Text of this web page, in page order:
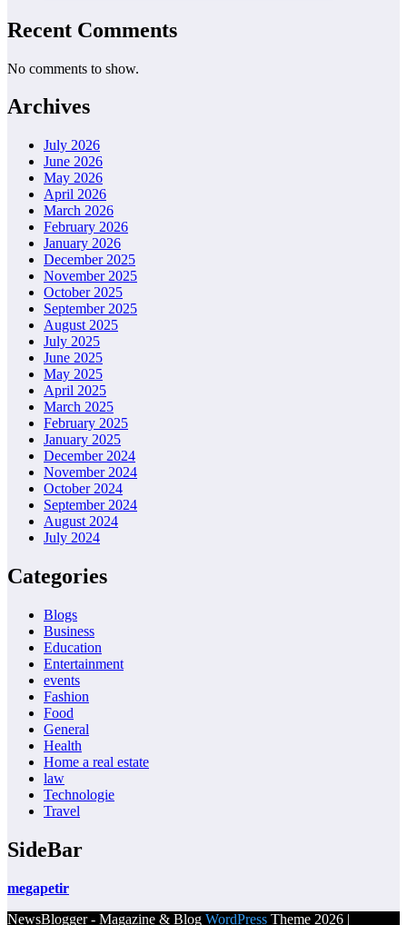
Recent Comments
No comments to show.
Archives
July 2026
June 2026
May 2026
April 2026
March 2026
February 2026
January 2026
December 2025
November 2025
October 2025
September 2025
August 2025
July 2025
June 2025
May 2025
April 2025
March 2025
February 2025
January 2025
December 2024
November 2024
October 2024
September 2024
August 2024
July 2024
Categories
Blogs
Business
Education
Entertainment
events
Fashion
Food
General
Health
Home a real estate
law
Technologie
Travel
SideBar
megapetir
NewsBlogger - Magazine & Blog WordPress Theme 2026 |